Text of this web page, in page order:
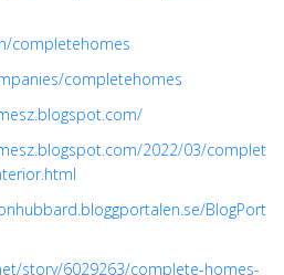
completehomes
completehomes
2022/03/complete-
story/6029263/complete-homes-